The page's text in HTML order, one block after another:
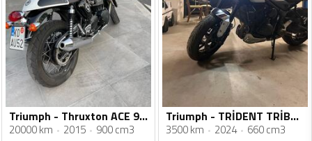
Triumph - Thruxton ACE 900
20000 km 2015 900 cm3
Triumph - TRİDENT TRİBUTE
3500 km 2024 660 cm3